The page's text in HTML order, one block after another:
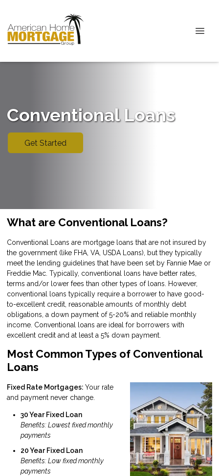
Conventional Loans
Get Started
What are Conventional Loans?
Conventional Loans are mortgage loans that are not insured by
the government (like FHA, VA, USDA Loans), but they typically
meet the lending guidelines that have been set by Fannie Mae or
Freddie Mac. Typically, conventional loans have better rates,
terms and/or lower fees than other types of loans. However,
conventional loans typically require a borrower to have good-
to-excellent credit, reasonable amounts of monthly debt
obligations, a down payment of 5-20% and reliable monthly
income. Conventional loans are ideal for borrowers with
excellent credit and at least a 5% down payment.
Most Common Types of Conventional
Loans
Fixed Rate Mortgages: Your rate
and payment never change.
30 Year Fixed Loan
Benefits: Lowest fixed monthly
payments
20 Year Fixed Loan
Benefits: Low fixed monthly
payments